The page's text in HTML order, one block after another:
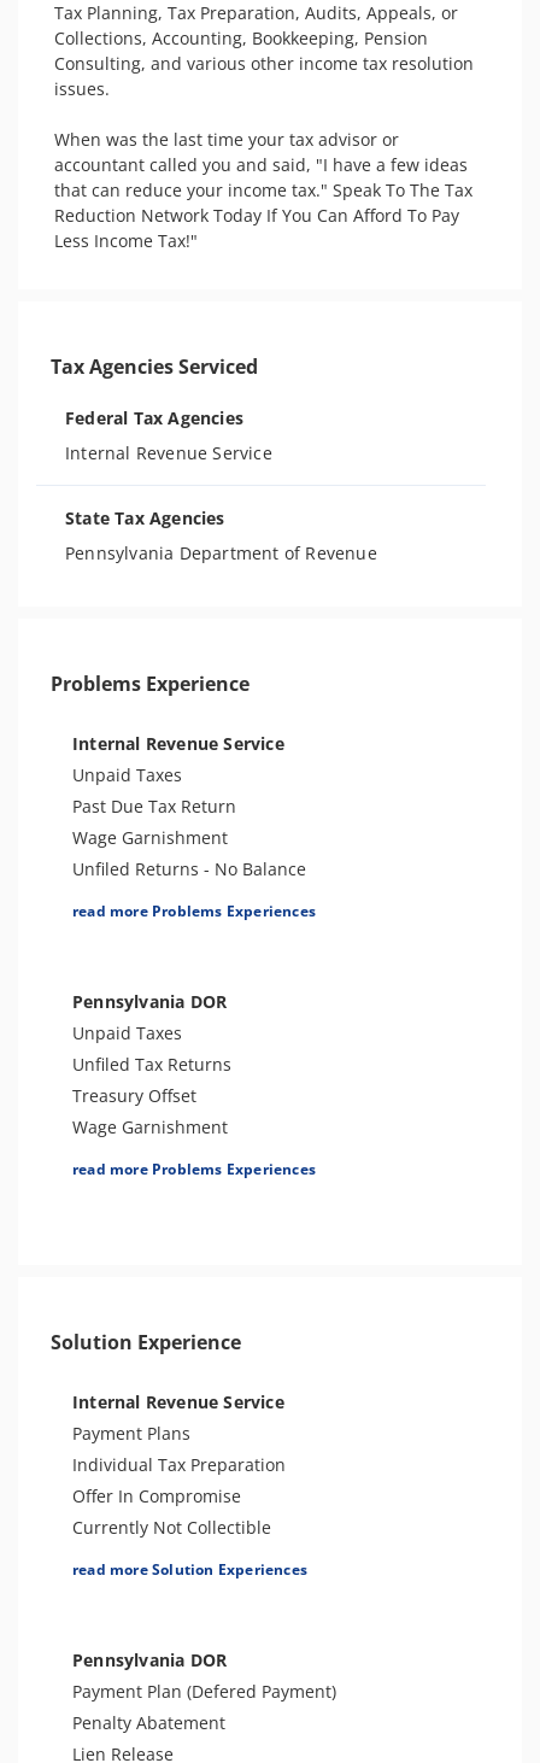
Tax Planning, Tax Preparation, Audits, Appeals, or
Collections, Accounting, Bookkeeping, Pension
Consulting, and various other income tax resolution
issues.
When was the last time your tax advisor or
accountant called you and said, "I have a few ideas
that can reduce your income tax."​ Speak To The Tax
Reduction Network Today If You Can Afford To Pay
Less Income Tax!"
Tax Agencies Serviced
Federal Tax Agencies
Internal Revenue Service
State Tax Agencies
Pennsylvania Department of Revenue
Problems Experience
Internal Revenue Service
Unpaid Taxes
Past Due Tax Return
Wage Garnishment
Unfiled Returns - No Balance
Tax Lien
Notice of Determination
Trust Fund Recovery Penalty
Notice of Deficiency
Spousal Tax Issue
Tax-Related Identity Theft
Tax Return Mistake
read more Problems Experiences
Pennsylvania DOR
Unpaid Taxes
Unfiled Tax Returns
Treasury Offset
Wage Garnishment
Tax Lien
read more Problems Experiences
Solution Experience
Internal Revenue Service
Payment Plans
Individual Tax Preparation
Offer In Compromise
Currently Not Collectible
Partial Payment Installment Agreement
Amend Tax Returns
Innocent Spouse Relief
Injured Spouse Relief
Lien Withdrawal
read more Solution Experiences
Pennsylvania DOR
Payment Plan (Defered Payment)
Penalty Abatement
Lien Release